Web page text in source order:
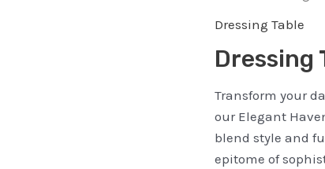
Dressing Table
Dressing
Transform your
our Elegant
blend style and
epitome of